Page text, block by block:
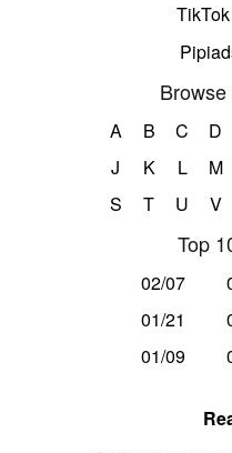
A B C D
J
K L M
S
T U V
Top
02/07
01/21
01/09